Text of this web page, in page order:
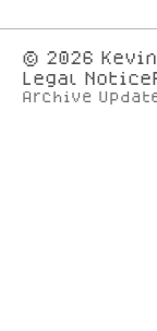
© 2026
Legal Notice
Archive